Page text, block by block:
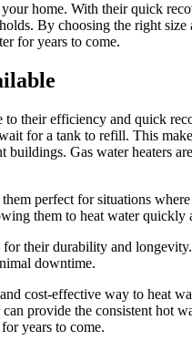
home. With their quick
By choosing the right
for years to come.
their efficiency and quick
for a tank to refill. This
buildings. Gas water heaters
perfect for situations
them to heat water quickly
their durability and
downtime.
cost-effective way to heat
provide the consistent hot
years to come.